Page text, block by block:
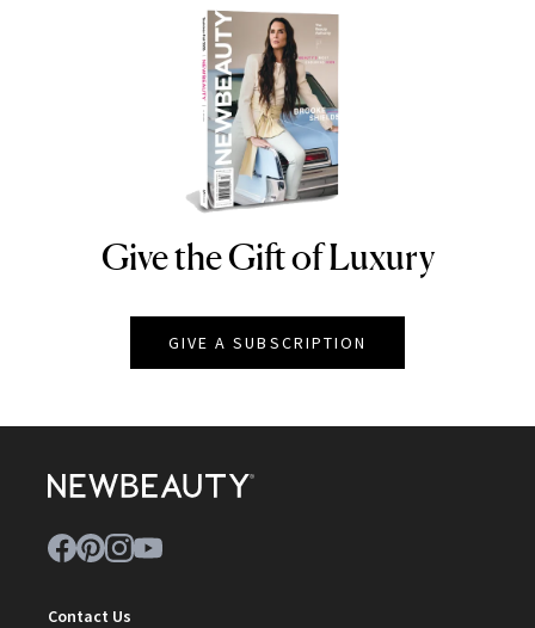
NEWBEAUTY
Give the Gift of Luxury
GIVE A SUBSCRIPTION
Contact Us